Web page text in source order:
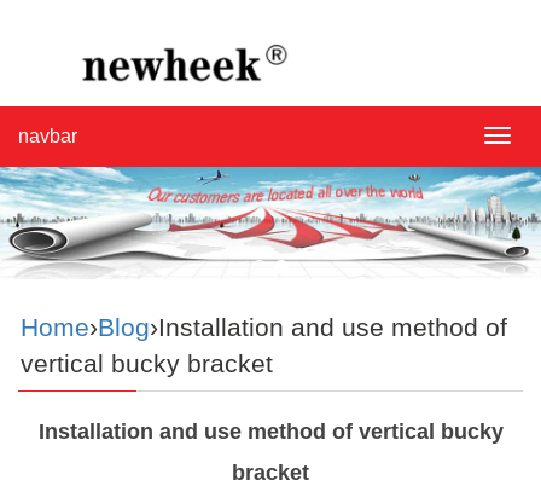
navbar
Home›Blog›Installation and use method of
vertical bucky bracket
Installation and use method of vertical bucky
bracket